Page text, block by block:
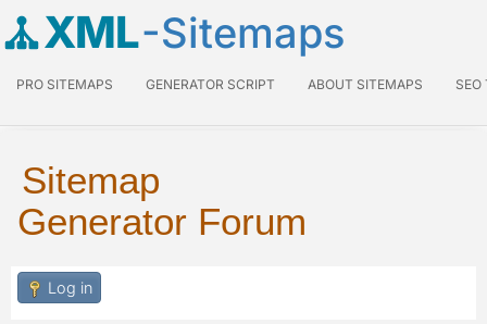
XML-Sitemaps
PRO SITEMAPS GENERATOR SCRIPT ABOUT SITEMAPS SEO
Sitemap
Generator Forum
Log in